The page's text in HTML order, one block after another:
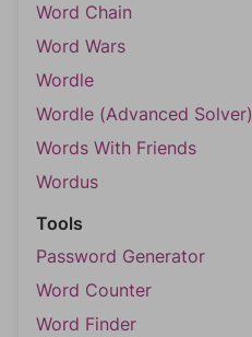
Word Chain
Word Wars
Wordle
Wordle (Advanced Solver)
Words With Friends
Wordus
Tools
Password Generator
Word Counter
Word Finder